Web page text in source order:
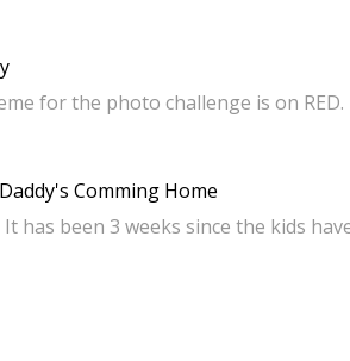
for the photo challenge is on
Comming Home
It has been 3 weeks since the kids